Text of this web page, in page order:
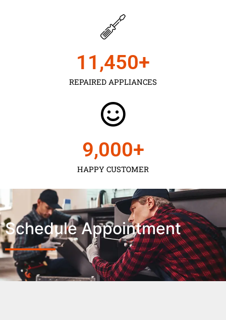
REPAIRED APPLIANCES
11,450+
HAPPY CUSTOMER
9,000+
Schedule Appointment